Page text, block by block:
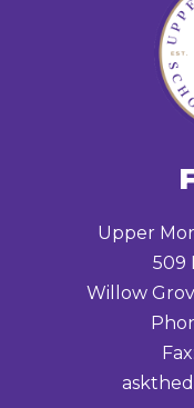
Upper
509
Willow
Fax: